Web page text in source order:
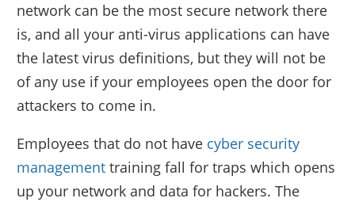
network can be the most secure network there
is, and all your anti-virus applications can have
the latest virus definitions, but they will not be
of any use if your employees open the door for
attackers to come in.
Employees that do not have cyber security
management training fall for traps which opens
up your network and data for hackers. The